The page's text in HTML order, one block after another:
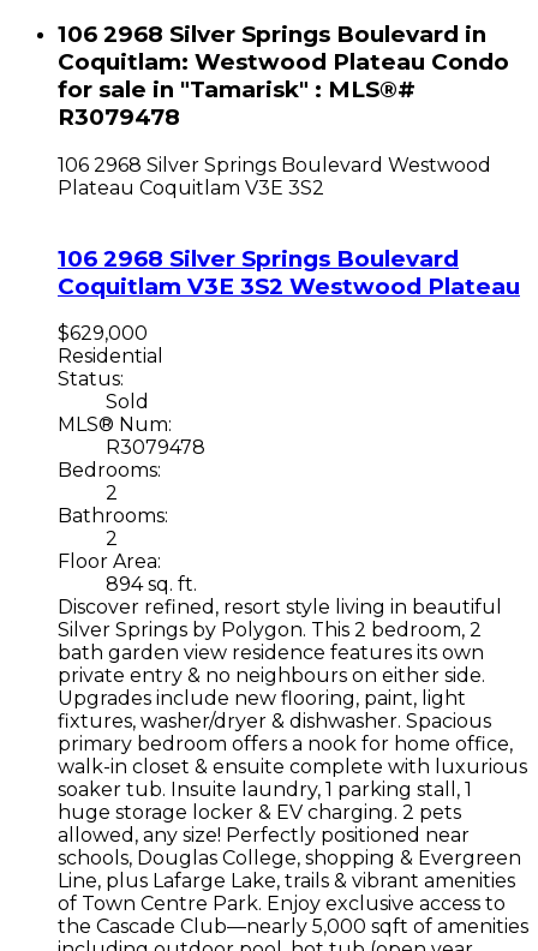
106 2968 Silver Springs Boulevard in
Coquitlam: Westwood Plateau Condo
for sale in "Tamarisk" : MLS®#
R3079478
106 2968 Silver Springs Boulevard Westwood
Plateau Coquitlam V3E 3S2
106 2968 Silver Springs Boulevard
Coquitlam V3E 3S2 Westwood Plateau
$629,000
Residential
Status:
Sold
MLS® Num:
R3079478
Bedrooms:
2
Bathrooms:
2
Floor Area:
894 sq. ft.
Discover refined, resort style living in beautiful
Silver Springs by Polygon. This 2 bedroom, 2
bath garden view residence features its own
private entry & no neighbours on either side.
Upgrades include new flooring, paint, light
fixtures, washer/dryer & dishwasher. Spacious
primary bedroom offers a nook for home office,
walk-in closet & ensuite complete with luxurious
soaker tub. Insuite laundry, 1 parking stall, 1
huge storage locker & EV charging. 2 pets
allowed, any size! Perfectly positioned near
schools, Douglas College, shopping & Evergreen
Line, plus Lafarge Lake, trails & vibrant amenities
of Town Centre Park. Enjoy exclusive access to
the Cascade Club—nearly 5,000 sqft of amenities